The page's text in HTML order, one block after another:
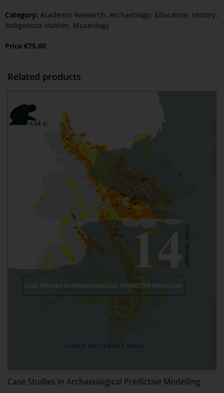
Category: Academic Research, Archaeology, Education, History,
Indigenous studies, Museology
Price €75.00
Related products
Case Studies in Archaeological Predictive Modelling